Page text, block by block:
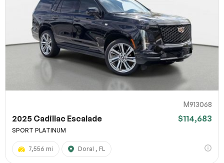
M913068
2025 Cadillac Escalade $114,683
SPORT PLATINUM
7,556 mi Doral , FL